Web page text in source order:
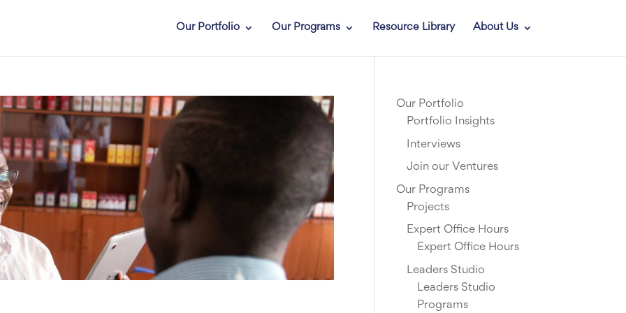
Our Portfolio Our Programs Resource Library About Us
Our Portfolio
Portfolio Insights
Interviews
Join our Ventures
Our Programs
Projects
Expert Office Hours
Expert Office Hours
Leaders Studio
Leaders Studio
Programs